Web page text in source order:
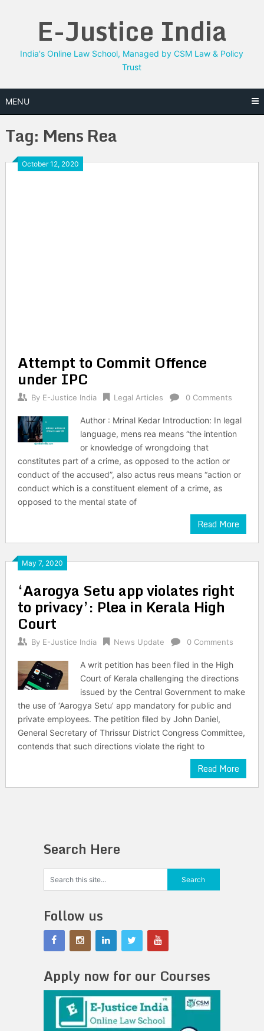
E-Justice India
India's Online Law School, Managed by CSM Law & Policy
Trust
MENU
Tag: Mens Rea
October 12, 2020
Attempt to Commit Offence
under IPC
By E-Justice India Legal Articles 0 Comments
Author : Mrinal Kedar Introduction: In legal
language, mens rea means “the intention
or knowledge of wrongdoing that
constitutes part of a crime, as opposed to the action or
conduct of the accused”, also actus reus means “action or
conduct which is a constituent element of a crime, as
opposed to the mental state of
Read More
May 7, 2020
‘Aarogya Setu app violates right
to privacy’: Plea in Kerala High
Court
By E-Justice India News Update 0 Comments
A writ petition has been filed in the High
Court of Kerala challenging the directions
issued by the Central Government to make
the use of ‘Aarogya Setu’ app mandatory for public and
private employees. The petition filed by John Daniel,
General Secretary of Thrissur District Congress Committee,
contends that such directions violate the right to
Read More
Search Here
Follow us
Apply now for our Courses